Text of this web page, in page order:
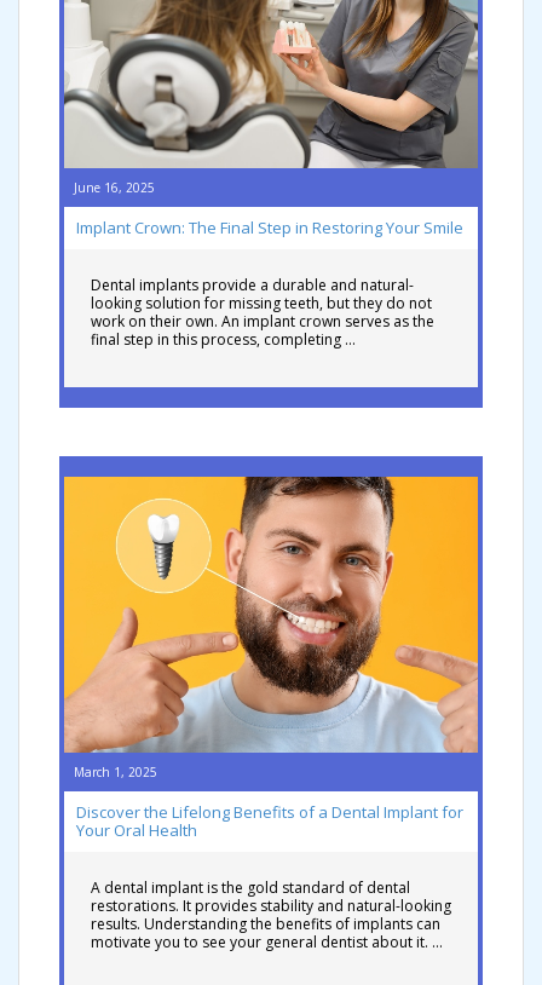
June 16, 2025
Implant Crown: The Final Step in Restoring Your Smile
Dental implants provide a durable and natural-
looking solution for missing teeth, but they do not
work on their own. An implant crown serves as the
final step in this process, completing …
March 1, 2025
Discover the Lifelong Benefits of a Dental Implant for
Your Oral Health
A dental implant is the gold standard of dental
restorations. It provides stability and natural-looking
results. Understanding the benefits of implants can
motivate you to see your general dentist about it. …